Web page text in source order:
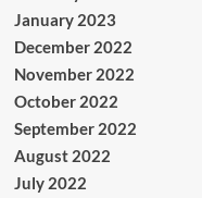
January 2023
December 2022
November 2022
October 2022
September 2022
August 2022
July 2022